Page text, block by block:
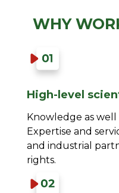
WHY
High-level
Knowledge as
Expertise and
and industrial
rights.​